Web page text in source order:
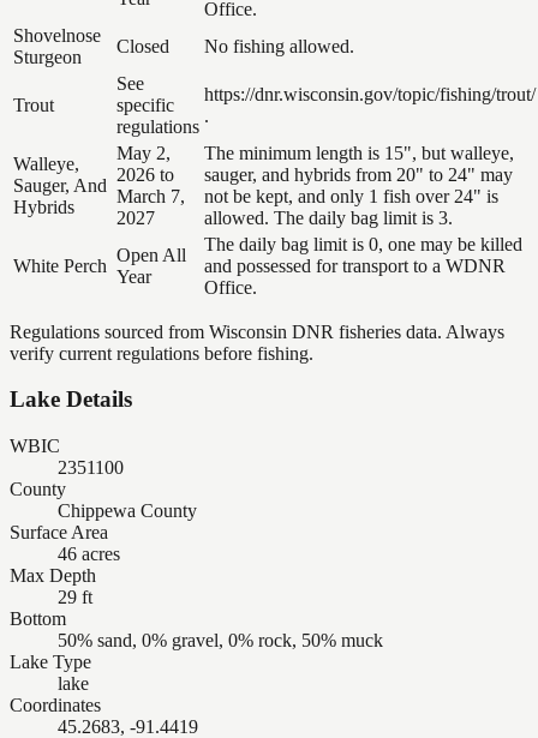
Office.
Shovelnose
Sturgeon
Closed No fishing allowed.
Trout
See
specific
regulations
https://dnr.wisconsin.gov/topic/fishing/trout/
.
Walleye,
Sauger, And
Hybrids
May 2,
2026 to
March 7,
2027
The minimum length is 15", but walleye,
sauger, and hybrids from 20" to 24" may
not be kept, and only 1 fish over 24" is
allowed. The daily bag limit is 3.
White Perch
Open All
Year
The daily bag limit is 0, one may be killed
and possessed for transport to a WDNR
Office.
Regulations sourced from Wisconsin DNR fisheries data. Always
verify current regulations before fishing.
Lake Details
WBIC
2351100
County
Chippewa County
Surface Area
46 acres
Max Depth
29 ft
Bottom
50% sand, 0% gravel, 0% rock, 50% muck
Lake Type
lake
Coordinates
45.2683, -91.4419